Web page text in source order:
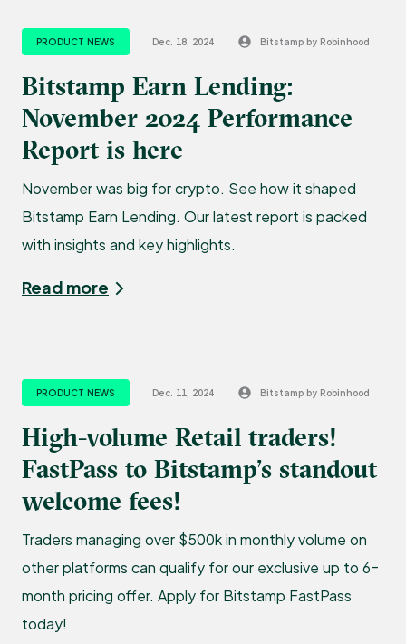
PRODUCT NEWS Dec. 18, 2024 Bitstamp by Robinhood
Bitstamp Earn Lending:
November 2024 Performance
Report is here
November was big for crypto. See how it shaped
Bitstamp Earn Lending. Our latest report is packed
with insights and key highlights.
Read more
PRODUCT NEWS Dec. 11, 2024 Bitstamp by Robinhood
High-volume Retail traders!
FastPass to Bitstamp’s standout
welcome fees!
Traders managing over $500k in monthly volume on
other platforms can qualify for our exclusive up to 6-
month pricing offer. Apply for Bitstamp FastPass
today!